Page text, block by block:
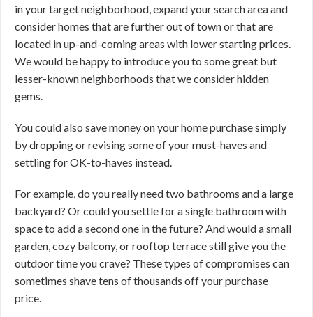
in your target neighborhood, expand your search area and
consider homes that are further out of town or that are
located in up-and-coming areas with lower starting prices.
We would be happy to introduce you to some great but
lesser-known neighborhoods that we consider hidden
gems.
You could also save money on your home purchase simply
by dropping or revising some of your must-haves and
settling for OK-to-haves instead.
For example, do you really need two bathrooms and a large
backyard? Or could you settle for a single bathroom with
space to add a second one in the future? And would a small
garden, cozy balcony, or rooftop terrace still give you the
outdoor time you crave? These types of compromises can
sometimes shave tens of thousands off your purchase
price.